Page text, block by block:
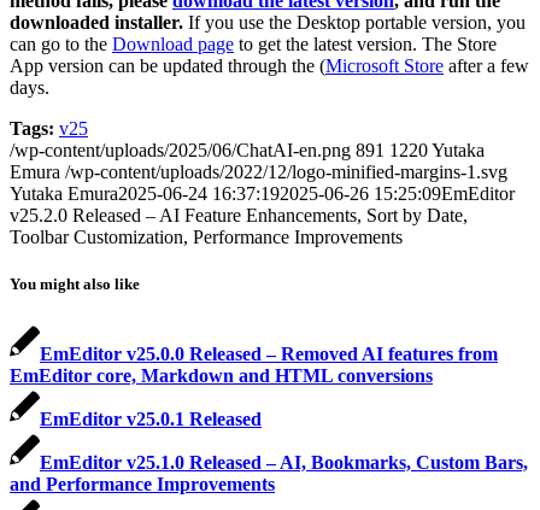
downloaded installer. If you use the Desktop portable version, you
can go to the Download page to get the latest version. The Store
App version can be updated through the (Microsoft Store after a few
days.
Tags: v25
/wp-content/uploads/2025/06/ChatAI-en.png 891 1220Yutaka
Emura /wp-content/uploads/2022/12/logo-minified-margins-1.svg
Yutaka Emura2025-06-24 16:37:192025-06-26 15:25:09EmEditor
v25.2.0 Released – AI Feature Enhancements, Sort by Date,
Toolbar Customization, Performance Improvements
You might also like
EmEditor v25.0.0 Released – Removed AI features from
EmEditor core, Markdown and HTML conversions
EmEditor v25.0.1 Released
EmEditor v25.1.0 Released – AI, Bookmarks, Custom Bars,
and Performance Improvements